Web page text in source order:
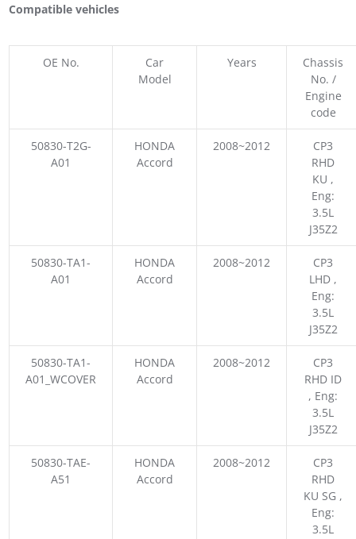
Compatible vehicles
OE No.
Car
Model
Years
Chassis
No. /
Engine
code
50830-T2G-
A01
HONDA
Accord
2008~2012
CP3
RHD
KU ,
Eng:
3.5L
J35Z2
50830-TA1-
A01
HONDA
Accord
2008~2012
CP3
LHD ,
Eng:
3.5L
J35Z2
50830-TA1-
A01_WCOVER
HONDA
Accord
2008~2012
CP3
RHD ID
, Eng:
3.5L
J35Z2
50830-TAE-
A51
HONDA
Accord
2008~2012
CP3
RHD
KU SG ,
Eng:
3.5L